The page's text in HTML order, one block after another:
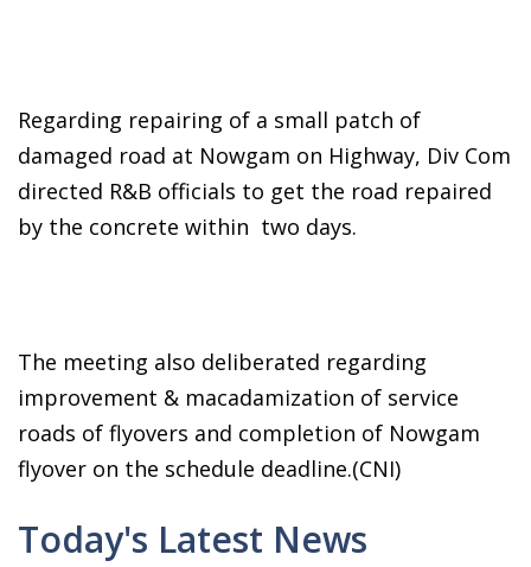
Regarding repairing of a small patch of
damaged road at Nowgam on Highway, Div Com
directed R&B officials to get the road repaired
by the concrete within two days.
The meeting also deliberated regarding
improvement & macadamization of service
roads of flyovers and completion of Nowgam
flyover on the schedule deadline.(CNI)
Today's Latest News